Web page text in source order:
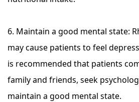
6. Maintain a good mental state:
may cause patients to feel
is recommended that patients
family and friends, seek
maintain a good mental state.